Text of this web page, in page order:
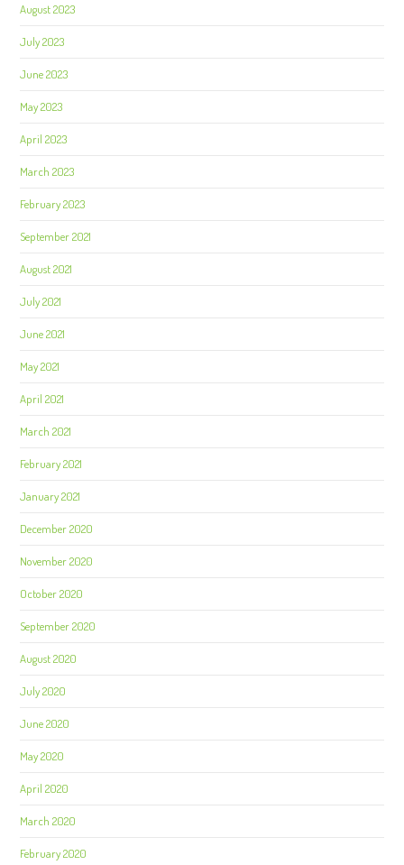
August 2023
July 2023
June 2023
May 2023
April 2023
March 2023
February 2023
September 2021
August 2021
July 2021
June 2021
May 2021
April 2021
March 2021
February 2021
January 2021
December 2020
November 2020
October 2020
September 2020
August 2020
July 2020
June 2020
May 2020
April 2020
March 2020
February 2020